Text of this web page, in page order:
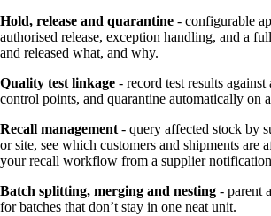
Hold, release and quarantine - configurable
authorised release, exception handling, and a
and released what, and why.
Quality test linkage - record test results
control points, and quarantine automatically on
Recall management - query affected stock by
or site, see which customers and shipments are
your recall workflow from a supplier
Batch splitting, merging and nesting - parent
for batches that don’t stay in one neat unit.